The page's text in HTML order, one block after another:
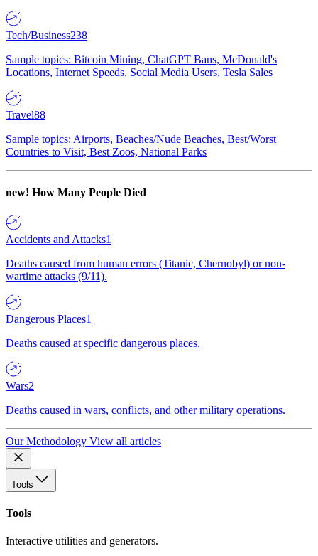
Tech/Business238
Sample topics: Bitcoin Mining, ChatGPT Bans, McDonald's
Locations, Internet Speeds, Social Media Users, Tesla Sales
Travel88
Sample topics: Airports, Beaches/Nude Beaches, Best/Worst
Countries to Visit, Best Zoos, National Parks
new! How Many People Died
Accidents and Attacks1
Deaths caused from human errors (Titanic, Chernobyl) or non-
wartime attacks (9/11).
Dangerous Places1
Deaths caused at specific dangerous places.
Wars2
Deaths caused in wars, conflicts, and other military operations.
Our Methodology View all articles
Tools
Tools
Interactive utilities and generators.